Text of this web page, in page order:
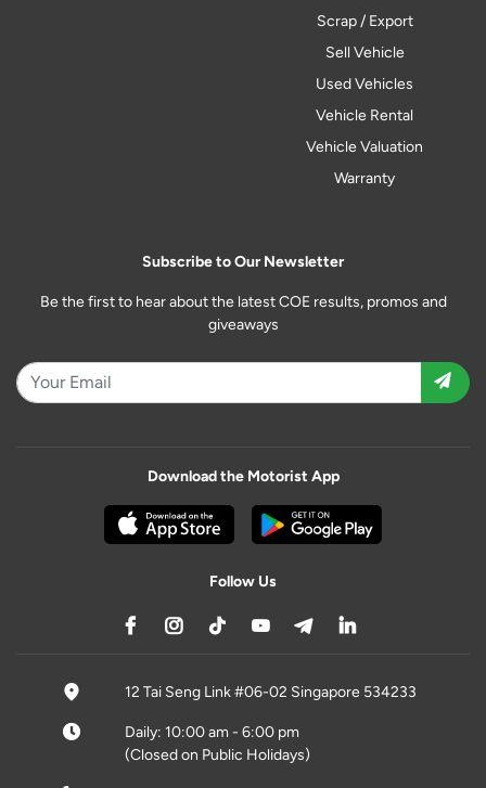
Scrap / Export
Sell Vehicle
Used Vehicles
Vehicle Rental
Vehicle Valuation
Warranty
Subscribe to Our Newsletter
Be the first to hear about the latest COE results, promos and
giveaways
Download the Motorist App
Follow Us
12 Tai Seng Link #06-02 Singapore 534233
Daily: 10:00 am - 6:00 pm
(Closed on Public Holidays)